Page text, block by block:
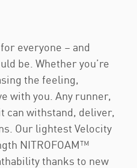
everyone – and
be. Whether you’re
the feeling,
with you. Any runner,
can withstand, deliver,
Our lightest Velocity
NITROFOAM™
thanks to new